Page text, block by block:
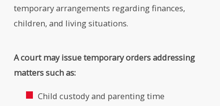
temporary arrangements regarding finances,
children, and living situations.
A court may issue temporary orders addressing
matters such as:
Child custody and parenting time